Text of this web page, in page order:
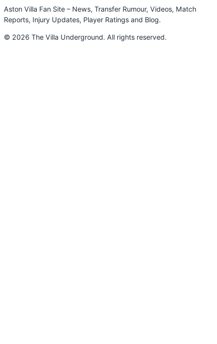
Aston Villa Fan Site – News, Transfer Rumour, Videos, Match
Reports, Injury Updates, Player Ratings and Blog.
© 2026 The Villa Underground. All rights reserved.